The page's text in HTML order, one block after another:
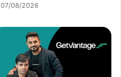
07/08/2026